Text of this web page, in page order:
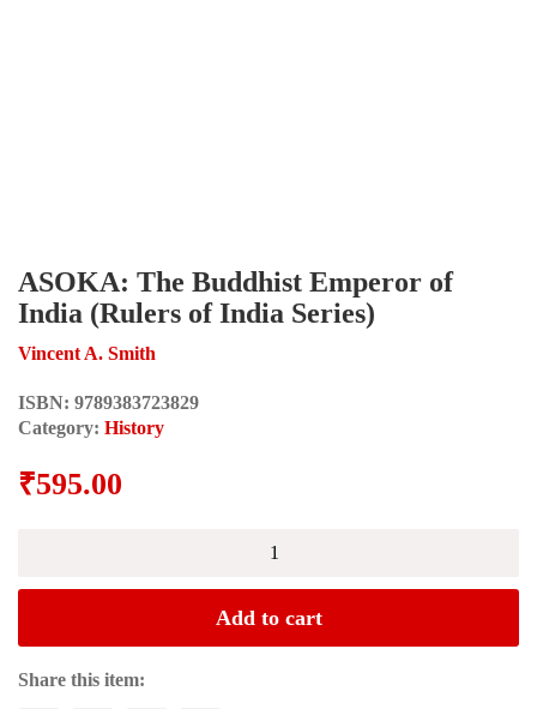
ASOKA: The Buddhist Emperor of
India (Rulers of India Series)
Vincent A. Smith
ISBN: 9789383723829
Category: History
₹595.00
India
(Rulers
Add to cart
Share this item: